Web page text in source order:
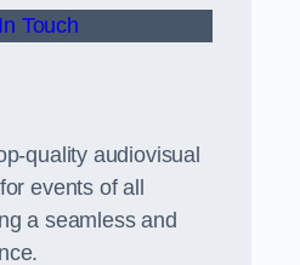
Touch
quality audiovisual
events of all
a seamless and